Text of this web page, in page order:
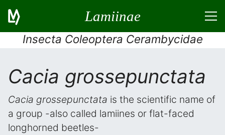
Lamiinae
Insecta Coleoptera Cerambycidae
Cacia grossepunctata
Cacia grossepunctata is the scientific name of
a group -also called lamiines or flat-faced
longhorned beetles-